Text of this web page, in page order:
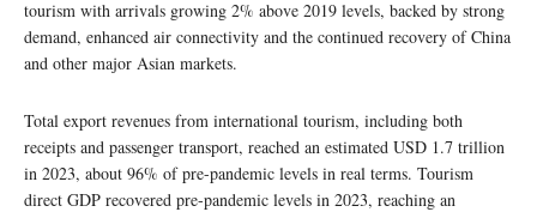
tourism with arrivals growing 2% above 2019 levels, backed by strong
demand, enhanced air connectivity and the continued recovery of China
and other major Asian markets.
Total export revenues from international tourism, including both
receipts and passenger transport, reached an estimated USD 1.7 trillion
in 2023, about 96% of pre-pandemic levels in real terms. Tourism
direct GDP recovered pre-pandemic levels in 2023, reaching an